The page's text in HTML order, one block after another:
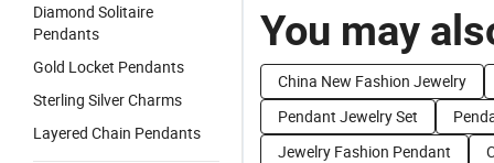
Diamond Solitaire
Pendants
Gold Locket Pendants
Sterling Silver Charms
Layered Chain Pendants
You may
China New Fashion Jewelry
Pendant Jewelry Set
Jewelry Fashion Pendant